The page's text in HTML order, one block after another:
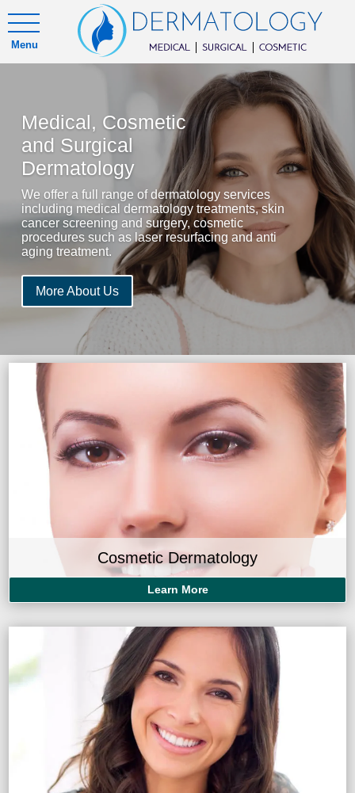
Menu
Medical, Cosmetic
and Surgical
Dermatology
We offer a full range of dermatology services
including medical dermatology treatments, skin
cancer screening and surgery, cosmetic
procedures such as laser resurfacing and anti
aging treatment.
More About Us
Cosmetic Dermatology
Learn More